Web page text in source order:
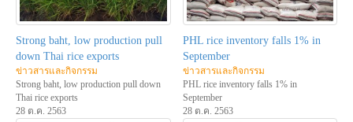
Strong baht, low production pull
down Thai rice exports
ข่าวสารและกิจกรรม
Strong baht, low production pull down
Thai rice exports
28 ต.ค. 2563
PHL rice inventory falls 1% in
September
ข่าวสารและกิจกรรม
PHL rice inventory falls 1% in
September
28 ต.ค. 2563